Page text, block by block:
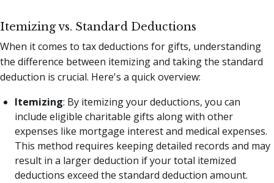
Itemizing vs. Standard Deductions
When it comes to tax deductions for gifts, understanding
the difference between itemizing and taking the standard
deduction is crucial. Here's a quick overview:
Itemizing: By itemizing your deductions, you can
include eligible charitable gifts along with other
expenses like mortgage interest and medical expenses.
This method requires keeping detailed records and may
result in a larger deduction if your total itemized
deductions exceed the standard deduction amount.